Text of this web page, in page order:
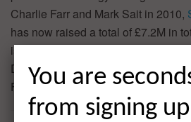
Charlie Farr and Mark Sait in 2010,
has now raised a total of £7.2M in
is backed by Barclays Sustainable
Dominic Christian, IW Capital, and
Fund.You are
from signing